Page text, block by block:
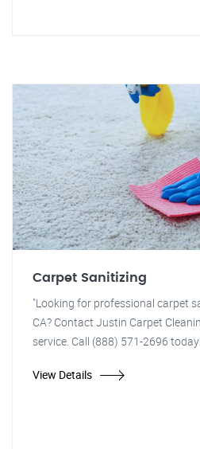
Carpet Sanitizing
"Looking for professional carpet
CA? Contact Justin Carpet
service. Call (888) 571-2696
View Details